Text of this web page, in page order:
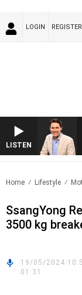
LOGIN REGISTER
LISTEN
WITH MICHAEL MCLAREN
Home Lifestyle
SsangYong
3500 kg
19/05/2024
01:31